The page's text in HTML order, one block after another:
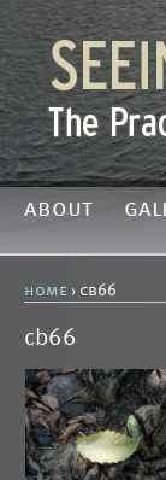
about
home › cb66
cb66